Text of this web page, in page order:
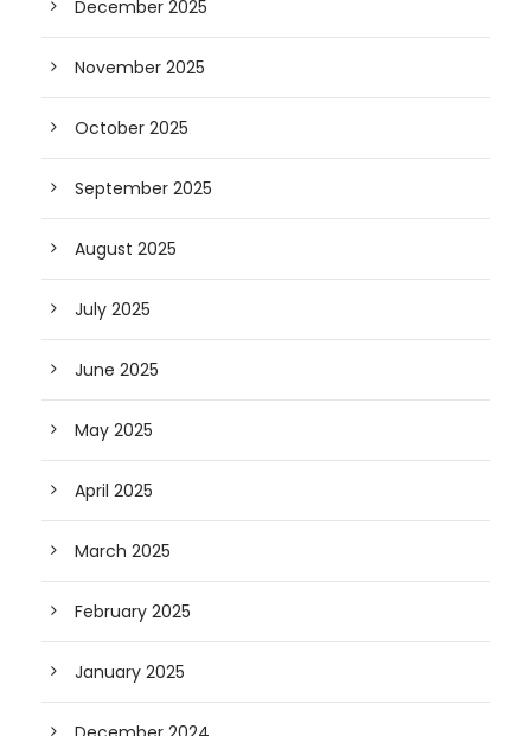
December 2025
November 2025
October 2025
September 2025
August 2025
July 2025
June 2025
May 2025
April 2025
March 2025
February 2025
January 2025